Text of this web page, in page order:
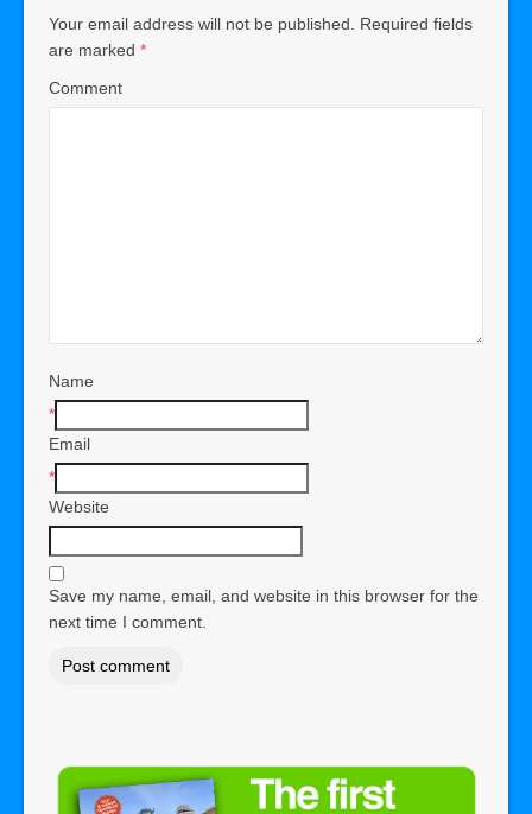
Your email address will not be published. Required fields
are marked *
Comment
Name
*
Email
*
Website
Save my name, email, and website in this browser for the
next time I comment.